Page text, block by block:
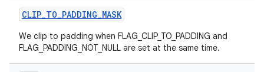
CLIP_TO_PADDING_MASK
We clip to padding when FLAG_CLIP_TO_PADDING and
FLAG_PADDING_NOT_NULL are set at the same time.